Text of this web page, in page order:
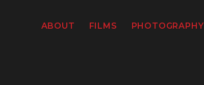
ABOUT FILMS PHOTOGRAPHY